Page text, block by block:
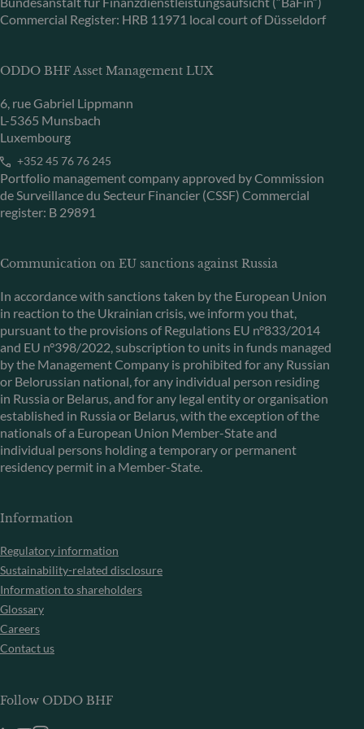
Commercial Register: HRB 11971 local court of Düsseldorf
ODDO BHF Asset Management LUX
6, rue Gabriel Lippmann
L-5365 Munsbach
Luxembourg
+352 45 76 76 245
Portfolio management company approved by Commission
de Surveillance du Secteur Financier (CSSF) Commercial
register: B 29891
Communication on EU sanctions against Russia
In accordance with sanctions taken by the European Union
in reaction to the Ukrainian crisis, we inform you that,
pursuant to the provisions of Regulations EU n°833/2014
and EU n°398/2022, subscription to units in funds managed
by the Management Company is prohibited for any Russian
or Belorussian national, for any individual person residing
in Russia or Belarus, and for any legal entity or organisation
established in Russia or Belarus, with the exception of the
nationals of a European Union Member-State and
individual persons holding a temporary or permanent
residency permit in a Member-State.
Information
Regulatory information
Sustainability-related disclosure
Information to shareholders
Glossary
Careers
Contact us
Follow ODDO BHF